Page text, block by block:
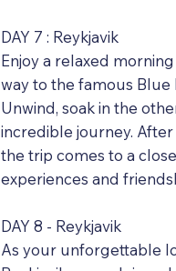
DAY 7 : Reykjavik
Enjoy a relaxed
way to the famous
Unwind, soak in the
incredible journey.
the trip comes to a
experiences and
DAY 8 - Reykjavik
As your unforgettable